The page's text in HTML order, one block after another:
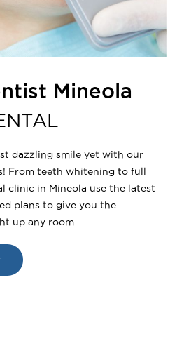
Mineola
dazzling smile yet with our
From teeth whitening to full
clinic in Mineola use the latest
plans to give you the
up any room.